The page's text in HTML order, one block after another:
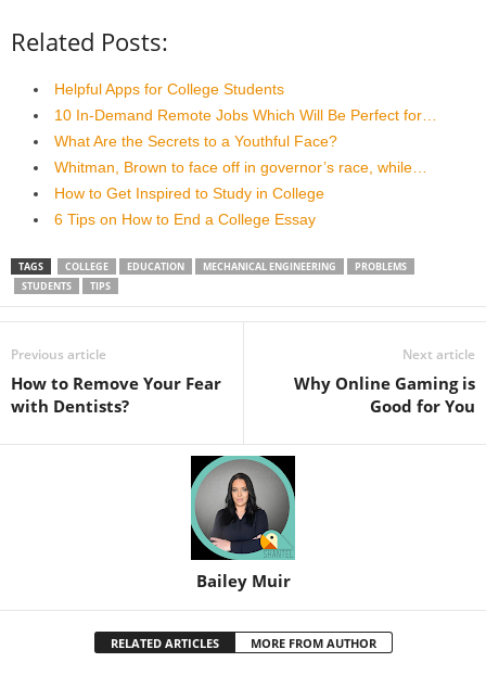
Related Posts:
Helpful Apps for College Students
10 In-Demand Remote Jobs Which Will Be Perfect for…
What Are the Secrets to a Youthful Face?
Whitman, Brown to face off in governor’s race, while…
How to Get Inspired to Study in College
6 Tips on How to End a College Essay
TAGS COLLEGE EDUCATION MECHANICAL ENGINEERING
PROBLEMS
STUDENTS
TIPS
Previous article
How to Remove Your Fear
with Dentists?
Next article
Why Online Gaming is
Good for You
Bailey Muir
RELATED ARTICLES MORE FROM AUTHOR